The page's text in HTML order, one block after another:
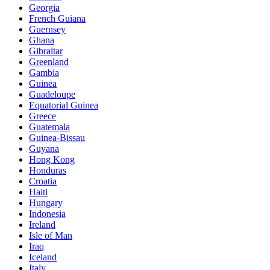
Georgia
French Guiana
Guernsey
Ghana
Gibraltar
Greenland
Gambia
Guinea
Guadeloupe
Equatorial Guinea
Greece
Guatemala
Guinea-Bissau
Guyana
Hong Kong
Honduras
Croatia
Haiti
Hungary
Indonesia
Ireland
Isle of Man
Iraq
Iceland